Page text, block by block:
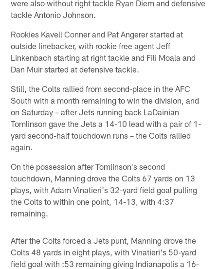
were also without right tackle Ryan Diem and defensive
tackle Antonio Johnson.
Rookies Kavell Conner and Pat Angerer started at
outside linebacker, with rookie free agent Jeff
Linkenbach starting at right tackle and Fili Moala and
Dan Muir started at defensive tackle.
Still, the Colts rallied from second-place in the AFC
South with a month remaining to win the division, and
on Saturday – after Jets running back LaDainian
Tomlinson gave the Jets a 14-10 lead with a pair of 1-
yard second-half touchdown runs – the Colts rallied
again.
On the possession after Tomlinson's second
touchdown, Manning drove the Colts 67 yards on 13
plays, with Adam Vinatieri's 32-yard field goal pulling
the Colts to within one point, 14-13, with 4:37
remaining.
After the Colts forced a Jets punt, Manning drove the
Colts 48 yards in eight plays, with Vinatieri's 50-yard
field goal with :53 remaining giving Indianapolis a 16-